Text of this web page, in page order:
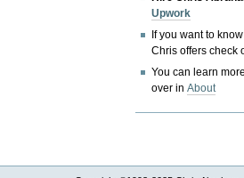
Upwork
If you want to
Chris offers check
You can learn
over inAbout